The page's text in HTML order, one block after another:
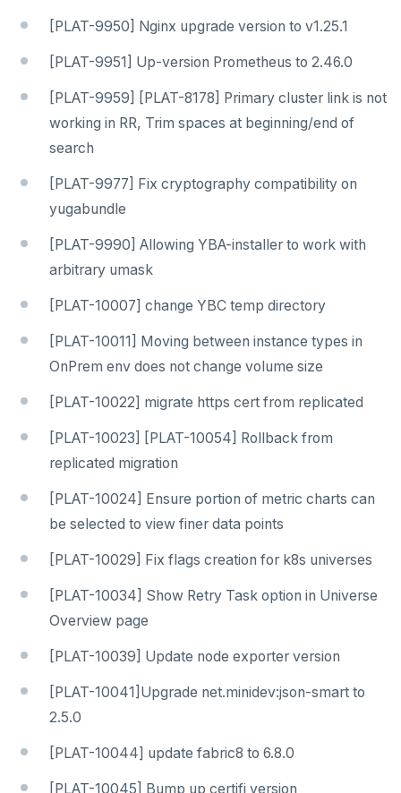
[PLAT-9950] Nginx upgrade version to v1.25.1
[PLAT-9951] Up-version Prometheus to 2.46.0
[PLAT-9959] [PLAT-8178] Primary cluster link is not
working in RR, Trim spaces at beginning/end of
search
[PLAT-9977] Fix cryptography compatibility on
yugabundle
[PLAT-9990] Allowing YBA-installer to work with
arbitrary umask
[PLAT-10007] change YBC temp directory
[PLAT-10011] Moving between instance types in
OnPrem env does not change volume size
[PLAT-10022] migrate https cert from replicated
[PLAT-10023] [PLAT-10054] Rollback from
replicated migration
[PLAT-10024] Ensure portion of metric charts can
be selected to view finer data points
[PLAT-10029] Fix flags creation for k8s universes
[PLAT-10034] Show Retry Task option in Universe
Overview page
[PLAT-10039] Update node exporter version
[PLAT-10041]Upgrade net.minidev:json-smart to
2.5.0
[PLAT-10044] update fabric8 to 6.8.0
[PLAT-10045] Bump up certifi version